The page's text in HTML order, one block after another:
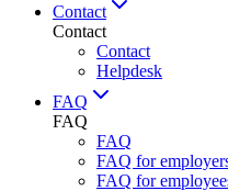
Contact
Contact
Contact
Helpdesk
FAQ
FAQ
FAQ
FAQ for
FAQ for